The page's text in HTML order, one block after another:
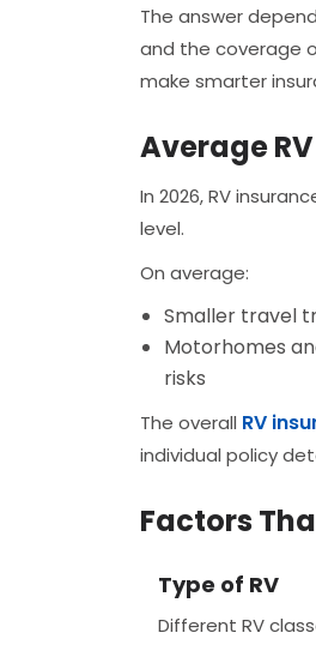
The answer
and the coverage
make smarter
Average
In 2026, RV
level.
On average:
Smaller travel
Motorhomes
risks
The overall RV
individual policy
Factors
Type of RV
Different RV